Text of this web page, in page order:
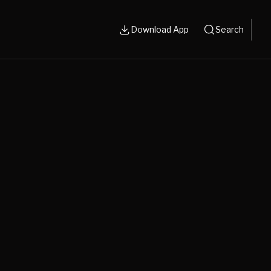
Download App Search